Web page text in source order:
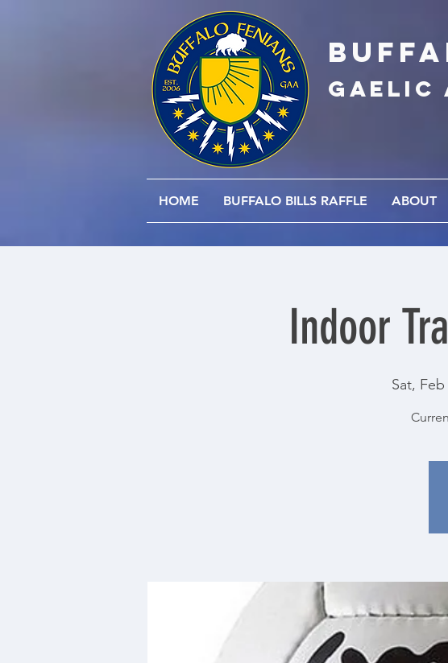
HOME BUFFALO BILLS RAFFLE ABOUT
Indoor
Sat, Feb